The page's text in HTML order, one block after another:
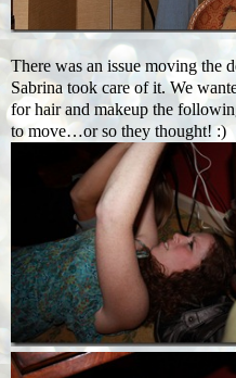
There was an issue moving the
Sabrina took care of it. We
for hair and makeup the
to move…or so they thought! :)